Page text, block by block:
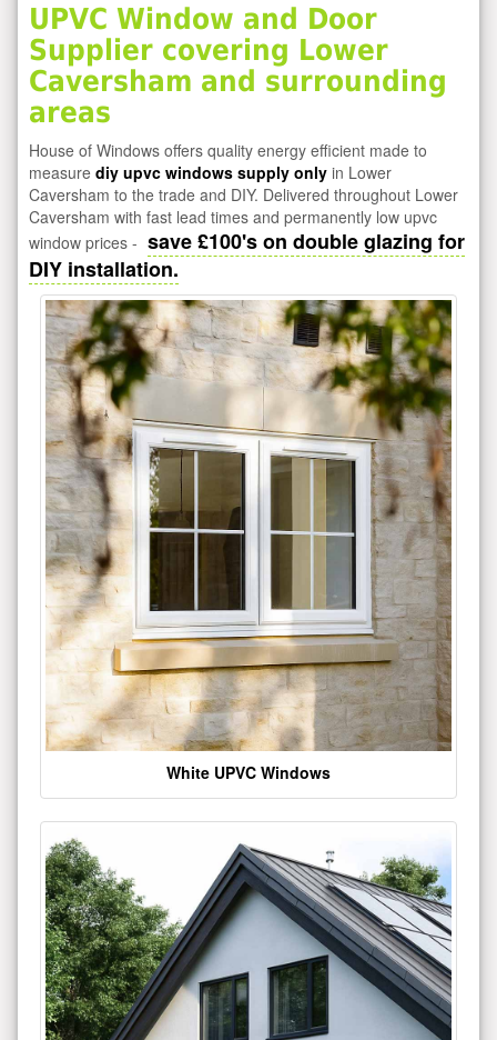
UPVC Window and Door
Supplier covering Lower
Caversham and surrounding
areas
House of Windows offers quality energy efficient made to
measure diy upvc windows supply only in Lower
Caversham to the trade and DIY. Delivered throughout Lower
Caversham with fast lead times and permanently low upvc
window prices - save £100's on double glazing for
DIY installation.
White UPVC Windows